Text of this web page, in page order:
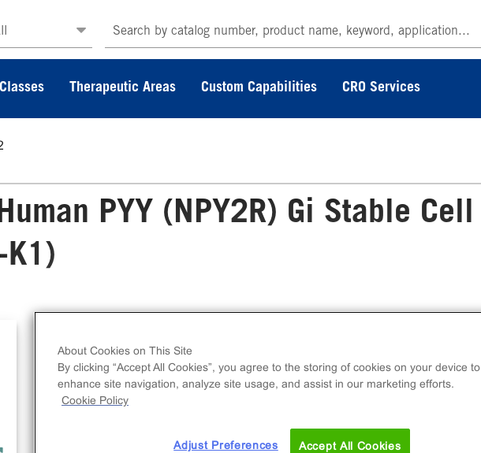
Therapeutic Areas Custom Capabilities CRO Services
PYY (NPY2R) Gi Stable Cell
K1)
The cAMP Hunter™ Human PYY (NPY2R) Gi Stable
line used to measure NPY2R (GPCR) activity via
decreased levels of intracellular cAMP. This is a
complete kit that includes the cell line vials, all
continuous culture, and detection reagents for running
About Cookies on This Site
By clicking “Accept All Cookies”, you agree to the storing of cookies on your device to
enhance site navigation, analyze site usage, and assist in our marketing efforts.
Cookie Policy
Adjust Preferences Accept All Cookies